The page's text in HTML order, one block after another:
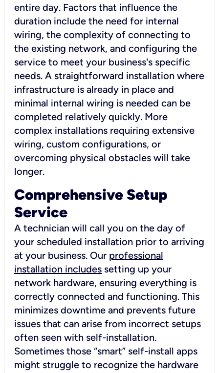
entire day. Factors that influence the
duration include the need for internal
wiring, the complexity of connecting to
the existing network, and configuring the
service to meet your business's specific
needs. A straightforward installation where
infrastructure is already in place and
minimal internal wiring is needed can be
completed relatively quickly. More
complex installations requiring extensive
wiring, custom configurations, or
overcoming physical obstacles will take
longer.
Comprehensive Setup
Service
A technician will call you on the day of
your scheduled installation prior to arriving
at your business. Our professional
installation includes setting up your
network hardware, ensuring everything is
correctly connected and functioning. This
minimizes downtime and prevents future
issues that can arise from incorrect setups
often seen with self-installation.
Sometimes those “smart” self-install apps
might struggle to recognize the hardware